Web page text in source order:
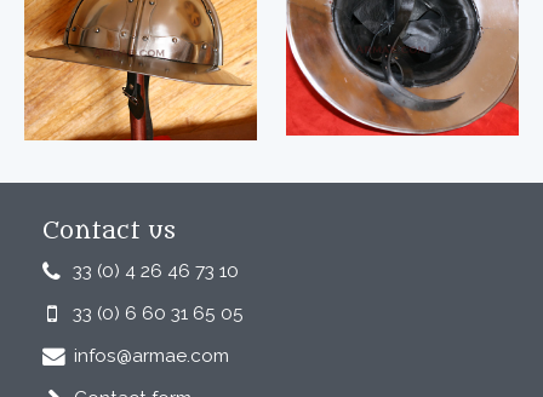
Contact us
33 (0) 4 26 46 73 10
33 (0) 6 60 31 65 05
infos@armae.com